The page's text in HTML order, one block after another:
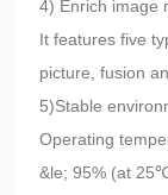
4) Enrich image
It features five
picture, fusion
5)Stable
Operating
&le; 95% (at